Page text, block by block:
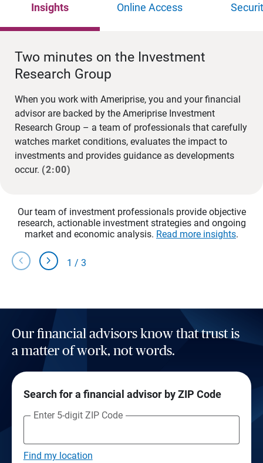
Insights Online Access
Two minutes on the Investment
Research Group
When you work with Ameriprise, you and your financial
advisor are backed by the Ameriprise Investment
Research Group – a team of professionals that carefully
watches market conditions, evaluates the impact to
investments and provides guidance as developments
occur. (2:00)
Our team of investment professionals provide objective
research, actionable investment strategies and ongoing
market and economic analysis. Read more insights.
chevron_left chevron_right 1 / 3
Our financial advisors know that trust is
a matter of work, not words.
Search for a financial advisor by ZIP Code
Enter 5-digit ZIP Code
Find my location